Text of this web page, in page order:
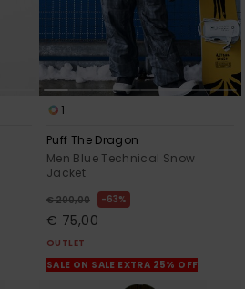
1
Puff The Dragon
Men Blue Technical Snow
Jacket
€ 200,00 63%
€ 75,00
OUTLET
SALE ON SALE EXTRA 25% OFF